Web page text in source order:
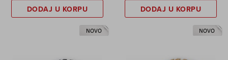
DODAJ U KORPU DODAJ U KORPU
NOVO NOVO